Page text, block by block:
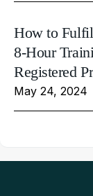
How to
8-Hour
Registered
May 24, 2024